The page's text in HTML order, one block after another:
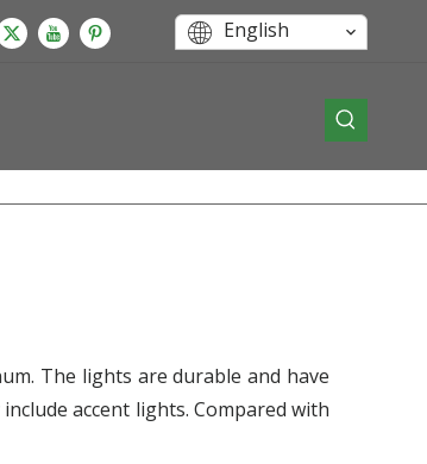
English
The lights are durable and have
accent lights. Compared with